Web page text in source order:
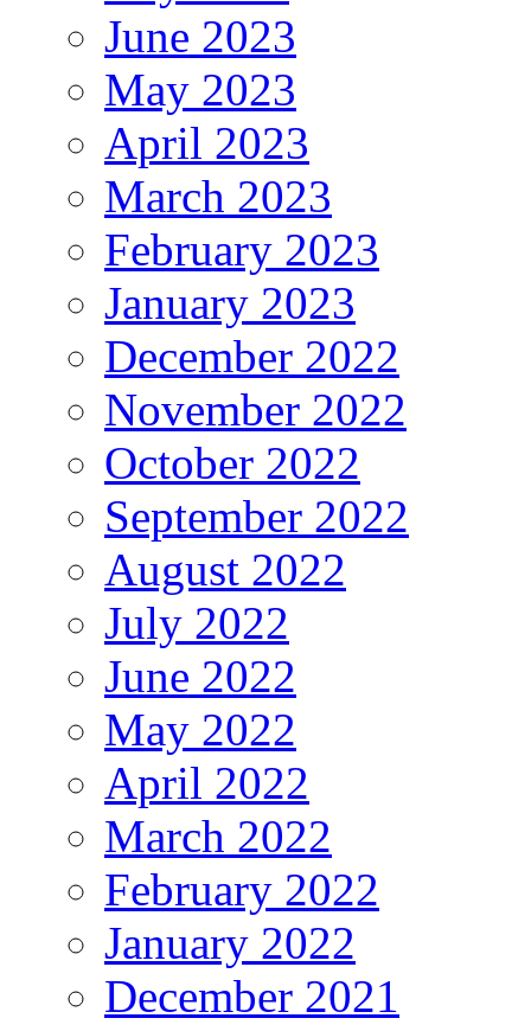
June 2023
May 2023
April 2023
March 2023
February 2023
January 2023
December 2022
November 2022
October 2022
September 2022
August 2022
July 2022
June 2022
May 2022
April 2022
March 2022
February 2022
January 2022
December 2021